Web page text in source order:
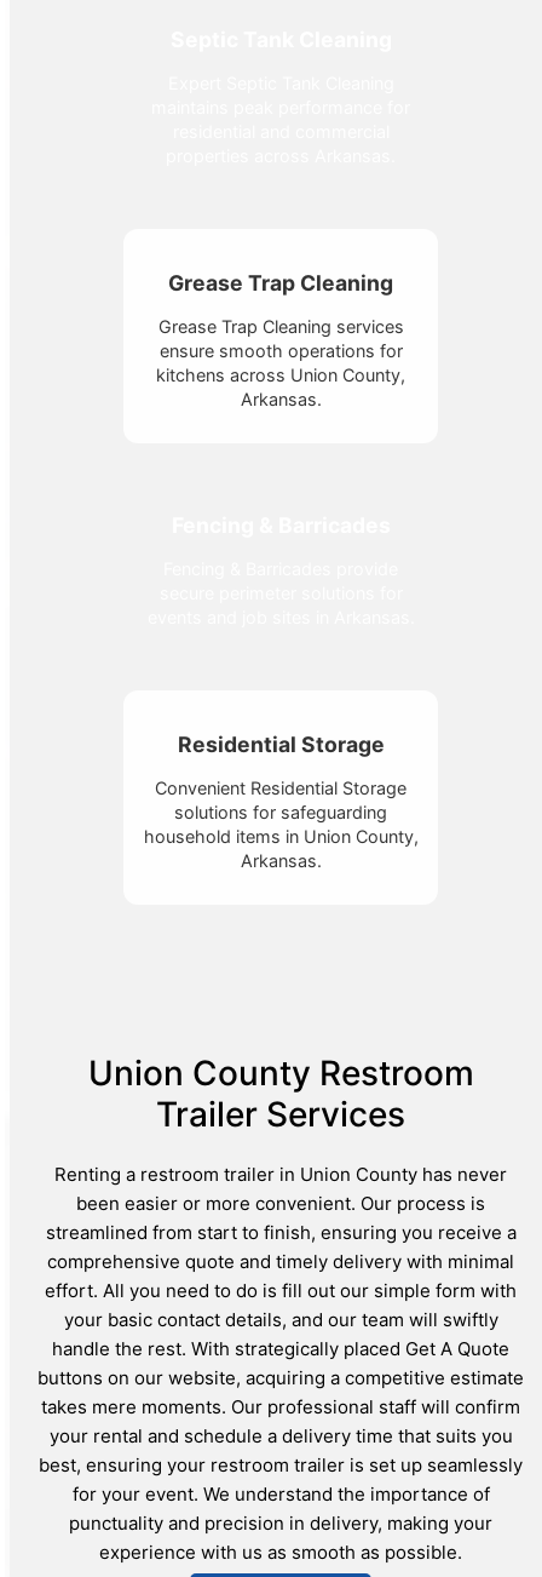
Grease Trap Cleaning
Grease Trap Cleaning services
ensure smooth operations for
kitchens across Union County,
Arkansas.
Residential Storage
Convenient Residential Storage
solutions for safeguarding
household items in Union County,
Arkansas.
Union County Restroom
Trailer Services
Renting a restroom trailer in Union County has never
been easier or more convenient. Our process is
streamlined from start to finish, ensuring you receive a
comprehensive quote and timely delivery with minimal
effort. All you need to do is fill out our simple form with
your basic contact details, and our team will swiftly
handle the rest. With strategically placed Get A Quote
buttons on our website, acquiring a competitive estimate
takes mere moments. Our professional staff will confirm
your rental and schedule a delivery time that suits you
best, ensuring your restroom trailer is set up seamlessly
for your event. We understand the importance of
punctuality and precision in delivery, making your
experience with us as smooth as possible.